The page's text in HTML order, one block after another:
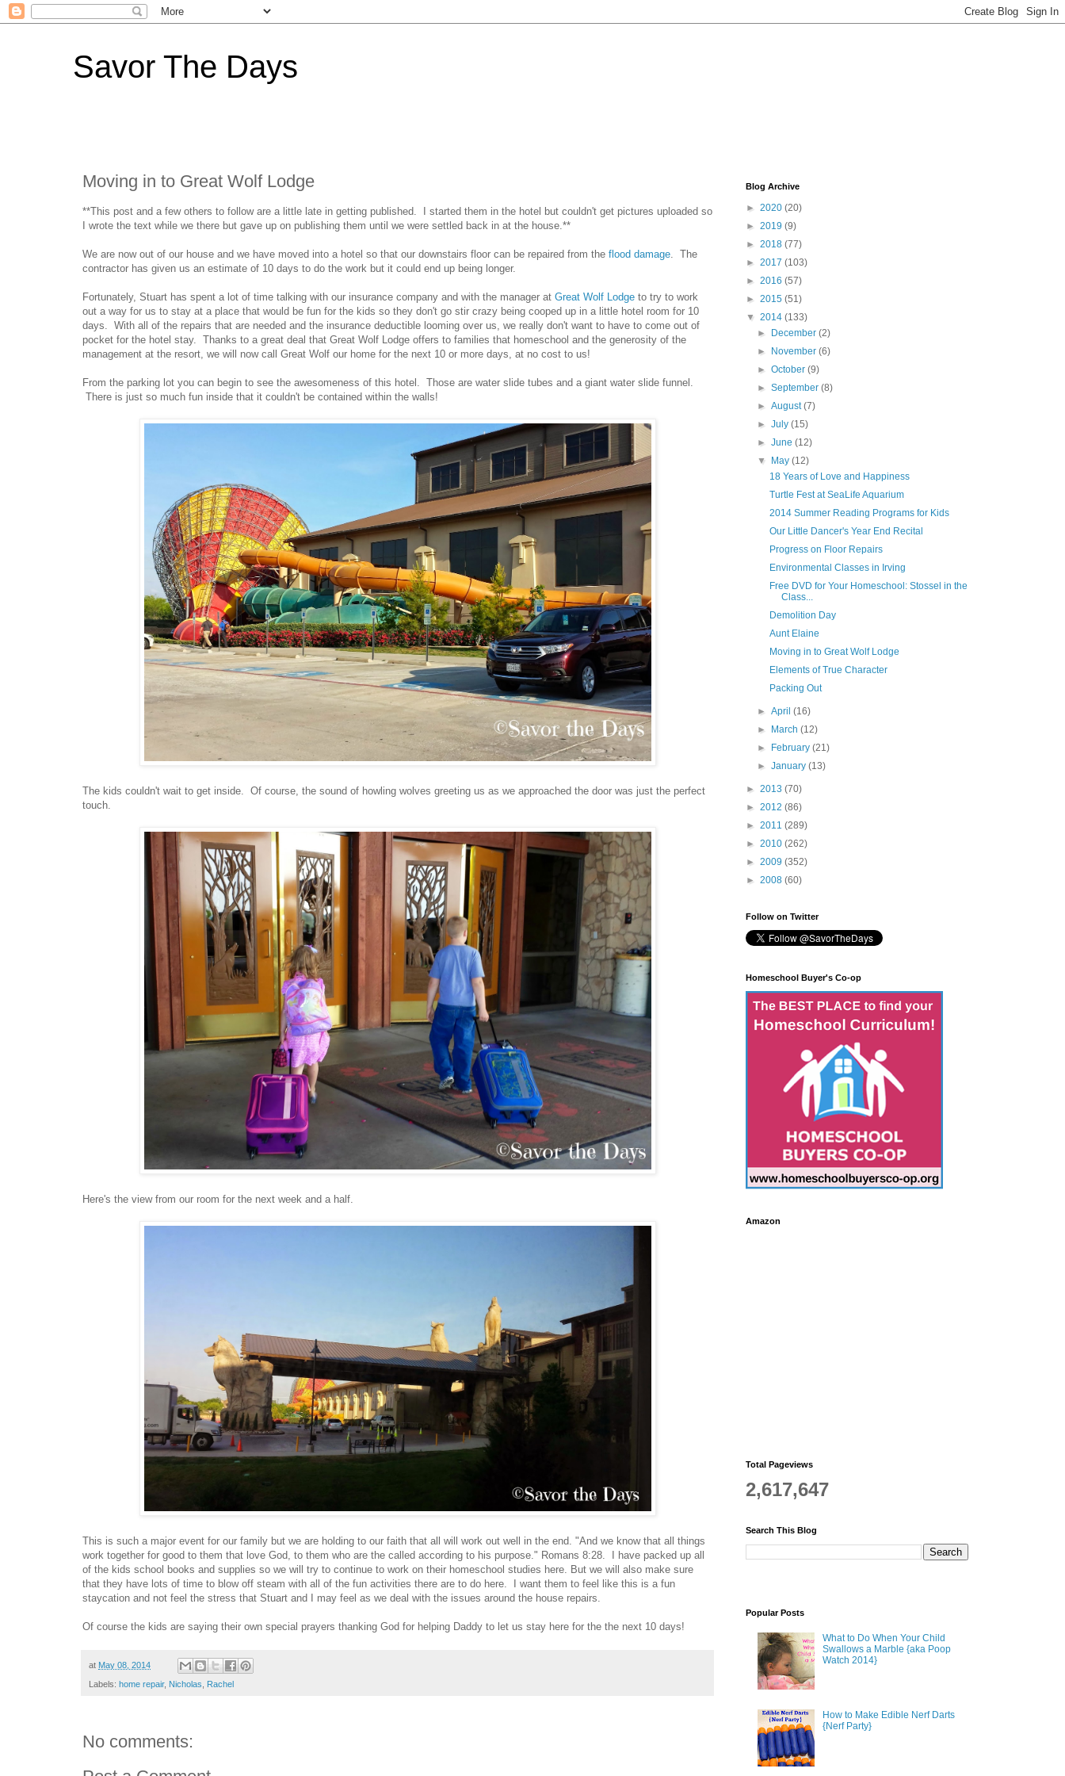
Savor The Days
Moving in to Great Wolf Lodge
**This post and a few others to follow are a little late in getting published. I started them in the hotel but couldn't get pictures uploaded so
I wrote the text while we there but gave up on publishing them until we were settled back in at the house.**
We are now out of our house and we have moved into a hotel so that our downstairs floor can be repaired from the flood damage . The
contractor has given us an estimate of 10 days to do the work but it could end up being longer.
Fortunately, Stuart has spent a lot of time talking with our insurance company and with the manager at Great Wolf Lodge to try to work
out a way for us to stay at a place that would be fun for the kids so they don't go stir crazy being cooped up in a little hotel room for 10
days. With all of the repairs that are needed and the insurance deductible looming over us, we really don't want to have to come out of
pocket for the hotel stay. Thanks to a great deal that Great Wolf Lodge offers to families that homeschool and the generosity of the
management at the resort, we will now call Great Wolf our home for the next 10 or more days, at no cost to us!
From the parking lot you can begin to see the awesomeness of this hotel. Those are water slide tubes and a giant water slide funnel.
There is just so much fun inside that it couldn't be contained within the walls!
The kids couldn't wait to get inside. Of course, the sound of howling wolves greeting us as we approached the door was just the perfect
touch.
Here's the view from our room for the next week and a half.
This is such a major event for our family but we are holding to our faith that all will work out well in the end. "And we know that all things
work together for good to them that love God, to them who are the called according to his purpose." Romans 8:28. I have packed up all
of the kids school books and supplies so we will try to continue to work on their homeschool studies here. But we will also make sure
that they have lots of time to blow off steam with all of the fun activities there are to do here. I want them to feel like this is a fun
staycation and not feel the stress that Stuart and I may feel as we deal with the issues around the house repairs.
Of course the kids are saying their own special prayers thanking God for helping Daddy to let us stay here for the the next 10 days!
at May 08, 2014
Labels: home repair, Nicholas Rachel
No comments:
Blog Archive
► 2020 (20)
► 2019 (9)
► 2018 (77)
► 2017 (103)
► 2016 (57)
► 2015 (51)
▼ 2014 (133)
►
December(2)
►
November(6)
►October(9)
►September(8)
►August(7)
►July(15)
►June(12)
▼
May(12)
18 Years of Love and Happiness
Turtle Fest at SeaLife Aquarium
2014 Summer Reading Programs for Kids
Our Little Dancer's Year End Recital
Progress on Floor Repairs
Environmental Classes in Irving
Free DVD for Your Homeschool: Stossel in the
Class...
Demolition Day
Aunt Elaine
Moving in to Great Wolf Lodge
Elements of True Character
Packing Out
►April(16)
►
March(12)
►
February(21)
►January(13)
► 2013 (70)
► 2012 (86)
► 2011 (289)
► 2010 (262)
► 2009 (352)
► 2008 (60)
Follow on Twitter
Homeschool Buyer's Co-op
Amazon
Total Pageviews
2,617,647
Search This Blog
Popular Posts
What to Do When Your Child
Swallows a Marble {aka Poop
Watch 2014}
How to Make Edible Nerf Darts
{Nerf Party}